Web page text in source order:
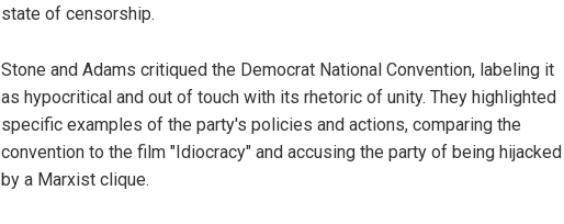
state of censorship.
Stone and Adams critiqued the Democrat National Convention, labeling it
as hypocritical and out of touch with its rhetoric of unity. They highlighted
specific examples of the party's policies and actions, comparing the
convention to the film "Idiocracy" and accusing the party of being hijacked
by a Marxist clique.